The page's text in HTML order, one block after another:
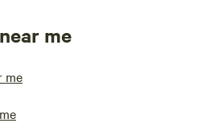
me
me